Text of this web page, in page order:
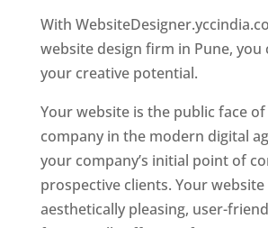
With
website design firm in Pune, you
your creative potential.
Your website is the public face
company in the modern digital
your company’s initial point of
prospective clients. Your
aesthetically pleasing, user-